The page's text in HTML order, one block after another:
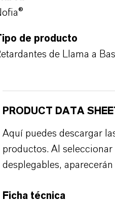
de producto
de Llama a
PRODUCT DATA
Aquí puedes descargar
productos. Al
desplegables,
Ficha técnica